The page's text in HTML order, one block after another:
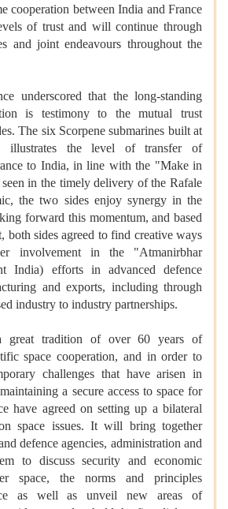
cooperation between India and France
of trust and will continue through
and joint endeavours throughout the
underscored that the long-standing
is testimony to the mutual trust
The six Scorpene submarines built at
the level of transfer of
to India, in line with the "Make in
in the timely delivery of the Rafale
the two sides enjoy synergy in the
forward this momentum, and based
both sides agreed to find creative ways
involvement in the "Atmanirbhar
India) efforts in advanced defence
and exports, including through
industry to industry partnerships.
great tradition of over 60 years of
space cooperation, and in order to
challenges that have arisen in
a secure access to space for
have agreed on setting up a bilateral
space issues. It will bring together
defence agencies, administration and
to discuss security and economic
space, the norms and principles
as well as unveil new areas of